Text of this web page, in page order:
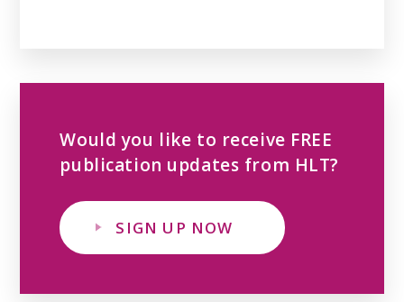
Would you like to receive FREE
publication updates from HLT?
SIGN UP NOW